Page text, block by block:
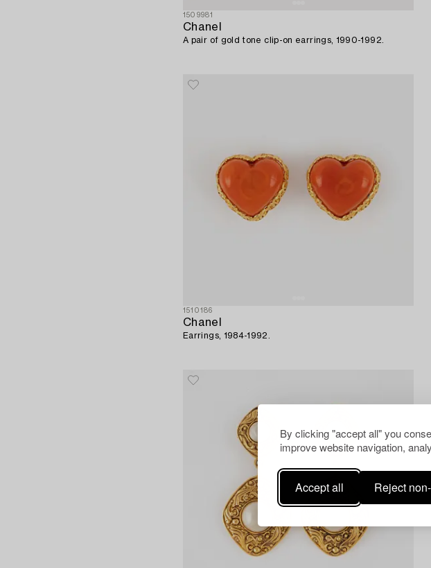
By clicking "accept all" you
improve website navigation,
Accept all Reject
1509981
Chanel
A pair of gold tone clip-on earrings, 1990-1992.
1510186
Chanel
Earrings, 1984-1992.